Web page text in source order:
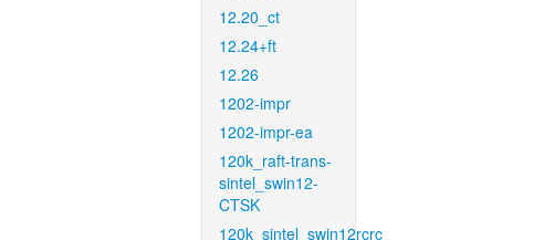
12.20_ct
12.24+ft
12.26
1202-impr
1202-impr-ea
120k_raft-trans-
sintel_swin12-
CTSK
120k_sintel_swin12rcrc